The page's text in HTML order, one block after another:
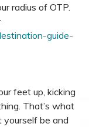
radius of OTP.
guide-
feet up, kicking
That’s what
yourself be and